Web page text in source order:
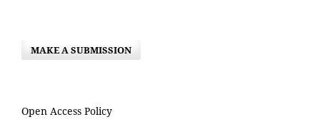
MAKE A SUBMISSION
Open Access Policy